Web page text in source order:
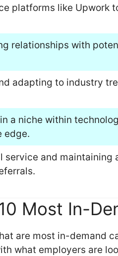
platforms like Upwork
relationships with
adapting to industry
a niche within
edge.
service and maintaining
Most In-
are most in-demand
what employers are